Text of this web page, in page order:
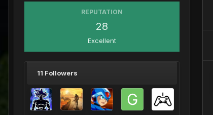
REPUTATION
28
Excellent
11 Followers